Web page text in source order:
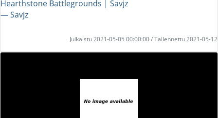
Hearthstone Battlegrounds | Savjz
― Savjz
Julkaistu 2021-05-05 00:00:00 / Tallennettu 2021-05-12